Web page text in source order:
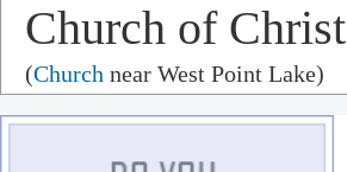
Church of Christ
(Church near West Point Lake)